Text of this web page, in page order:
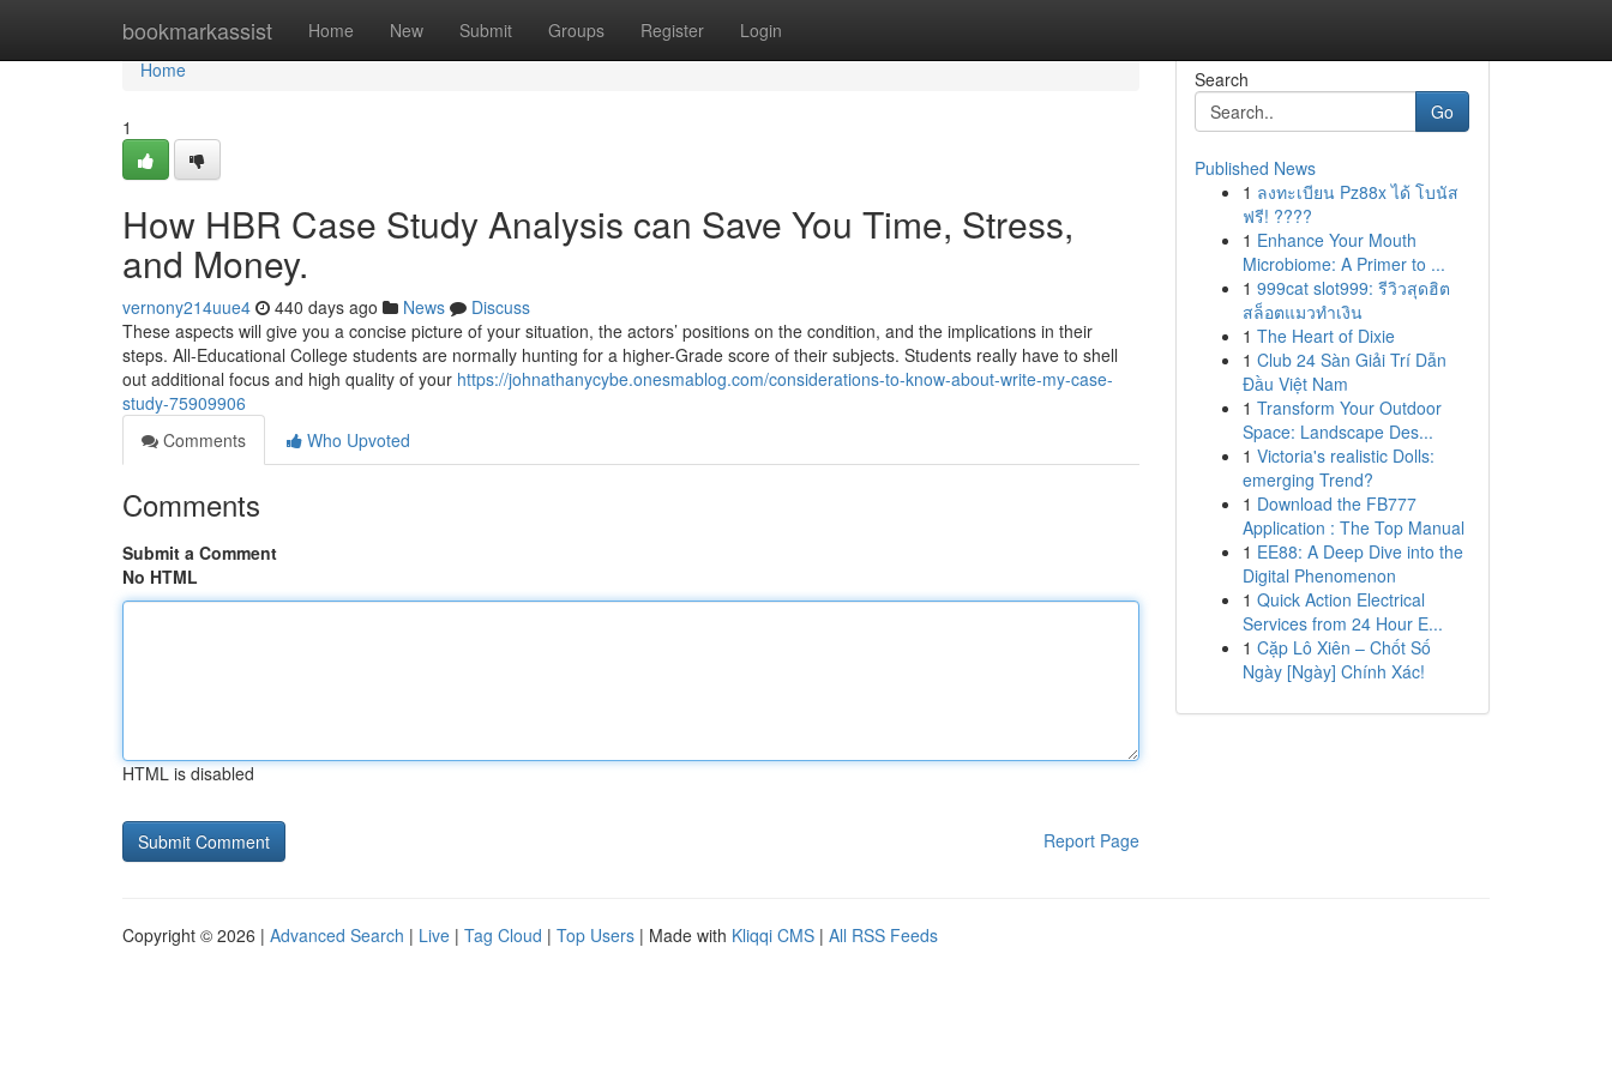
bookmarkassist Home New Submit Groups Register Login
Home
Home
1
How HBR Case Study Analysis can Save You Time, Stress,
and Money.
vernony214uue4 440 days ago News
Discuss
These aspects will give you a concise picture of your situation, the actors’ positions on the condition, and the implications in their
steps. All-Educational College students are normally hunting for a higher-Grade score of their subjects. Students really have to shell
out additional focus and high quality of your https://johnathanycybe.onesmablog.com/considerations-to-know-about-write-my-case-
study-75909906
Comments
Who Upvoted
Comments
Submit a Comment
No HTML
HTML is disabled
Report Page
Search
Go
Published News
1 ลงทะเบียน Pz88x ได้ โบนัส
ฟรี! ????
1 Enhance Your Mouth
Microbiome: A Primer to ...
1 999cat slot999: รีวิวสุดฮิต
สล็อตแมวทำเงิน
1 The Heart of Dixie
1 Club 24 Sàn Giải Trí Dẫn
Đầu Việt Nam
1 Transform Your Outdoor
Space: Landscape Des...
1 Victoria's realistic Dolls:
emerging Trend?
1 Download the FB777
Application : The Top Manual
1 EE88: A Deep Dive into the
Digital Phenomenon
1 Quick Action Electrical
Services from 24 Hour E...
1 Cặp Lô Xiên – Chốt Số
Ngày [Ngày] Chính Xác!
Copyright © 2026 | Advanced Search | Live | Tag Cloud | Top Users | Made with Kliqqi CMS | All RSS Feeds